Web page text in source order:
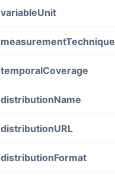
variableUnit
measurementTechnique
temporalCoverage
distributionName
distributionURL
distributionFormat